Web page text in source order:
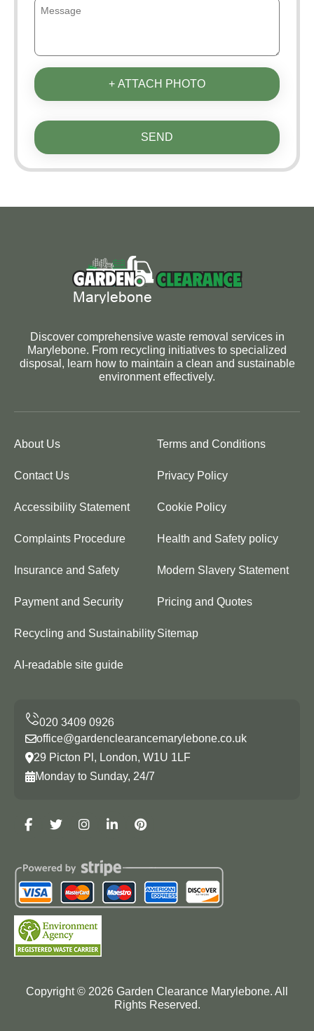
+ ATTACH PHOTO
SEND
Discover comprehensive waste removal services in
Marylebone. From recycling initiatives to specialized
disposal, learn how to maintain a clean and sustainable
environment effectively.
About Us Terms and Conditions
Contact Us Privacy Policy
Accessibility Statement Cookie Policy
Complaints Procedure Health and Safety policy
Insurance and Safety Modern Slavery Statement
Payment and Security Pricing and Quotes
Recycling and SustainabilitySitemap
AI-readable site guide
office@gardenclearancemarylebone.co.uk
29 Picton Pl, London, W1U 1LF
Monday to Sunday, 24/7
Copyright © 2026 Garden Clearance Marylebone. All
Rights Reserved.